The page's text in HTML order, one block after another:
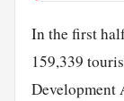
In the first
159,339
Development